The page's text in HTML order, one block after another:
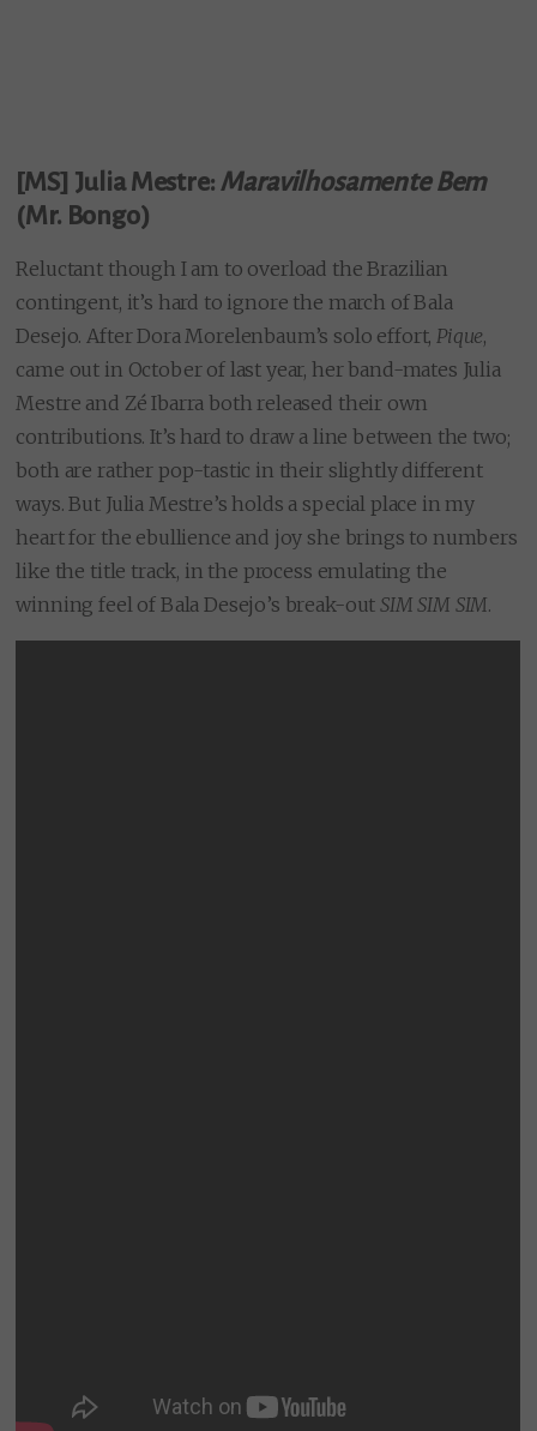
[MS] Julia Mestre: Maravilhosamente Bem
(Mr. Bongo)
Reluctant though I am to overload the Brazilian
contingent, it’s hard to ignore the march of Bala
Desejo. After Dora Morelenbaum’s solo effort, Pique,
came out in October of last year, her band-mates Julia
Mestre and Zé Ibarra both released their own
contributions. It’s hard to draw a line between the two;
both are rather pop-tastic in their slightly different
ways. But Julia Mestre’s holds a special place in my
heart for the ebullience and joy she brings to numbers
like the title track, in the process emulating the
winning feel of Bala Desejo’s break-outSIM SIM SIM.